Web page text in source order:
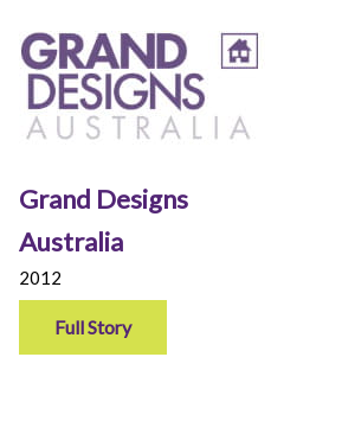
Grand Designs
Australia
2012
Full Story